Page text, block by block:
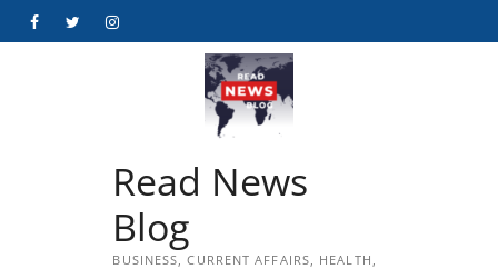
FacebookTwitterInstagram
Read News
Blog
BUSINESS, CURRENT AFFAIRS, HEALTH,